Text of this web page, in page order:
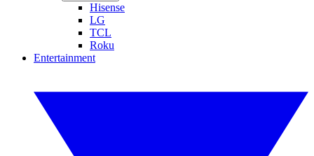
Hisense
LG
TCL
Roku
Entertainment